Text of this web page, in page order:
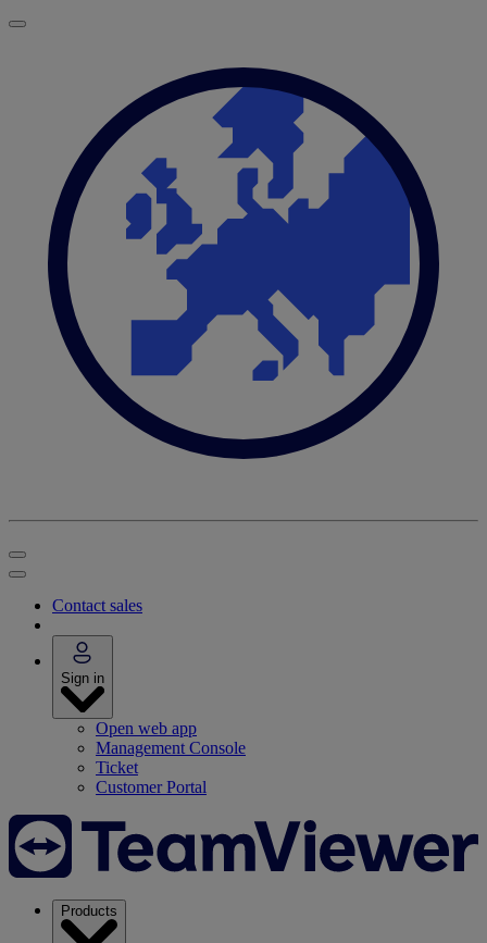
Contact sales
Sign in
Open web app
Management Console
Ticket
Customer Portal
Products